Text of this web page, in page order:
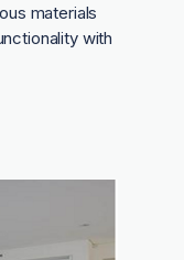
materials
with